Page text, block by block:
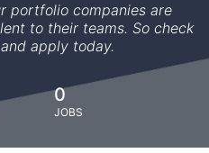
portfolio companies are
to their teams. So check
apply today.
0
JOBS